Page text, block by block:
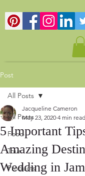
Post
All Posts
Food
Tour
Products
All Posts
5 Important
Amazing
Wedding in
Jacqueline Cameron
May 23, 2020 4 min read